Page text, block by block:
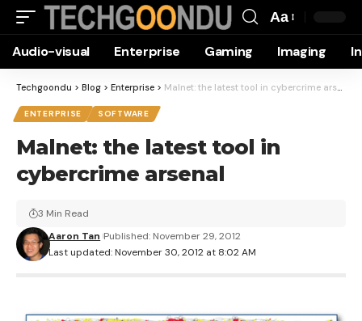
Resizer
Aa
Audio-visual Enterprise Gaming Imaging
Techgoondu > Blog > Enterprise > Malnet: the latest tool in cybercrime arsenal
ENTERPRISE SOFTWARE
Malnet: the latest tool in
cybercrime arsenal
Last updated: November 30, 2012 at 8:02 AM
Aaron Tan Published: November 29, 2012
3 Min Read